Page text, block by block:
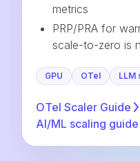
metrics
PRP/PRA for
scale-to-zero is
GPU OTel LLM
OTel Scaler Guide
AI/ML scaling guide